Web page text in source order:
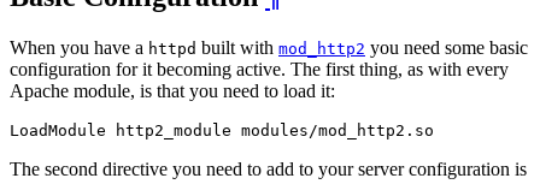
When you have a httpd built with mod_http2 you need some basic
configuration for it becoming active. The first thing, as with every
Apache module, is that you need to load it:
LoadModule http2_module modules/mod_http2.so
The second directive you need to add to your server configuration is